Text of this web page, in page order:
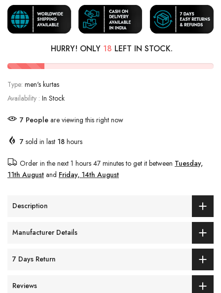
HURRY! ONLY 18 LEFT IN STOCK.
Type: men's kurtas
Availability : In Stock
13 Peopleare viewing this right now
7 sold in last 18 hours
Order in the next 1 hours 47 minutesto get it between Tuesday,
11th August and Friday, 14th August
Description
Manufacturer Details
7 Days Return
Reviews